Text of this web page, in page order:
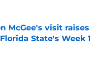
McGee's visit raises
State's Week 1